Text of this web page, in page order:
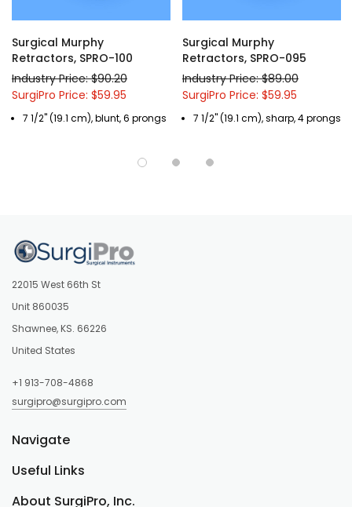
Surgical Murphy
Retractors, SPRO-100
Industry Price: $90.20
SurgiPro Price: $59.95
7 1/2" (19.1 cm), blunt, 6 prongs
Surgical Murphy
Retractors, SPRO-095
Industry Price: $89.00
SurgiPro Price: $59.95
7 1/2" (19.1 cm), sharp, 4 prongs
22015 West 66th St
Unit 860035
Shawnee, KS. 66226
United States
+1 913-708-4868
surgipro@surgipro.com
About SurgiPro, Inc.
Useful Links
Navigate